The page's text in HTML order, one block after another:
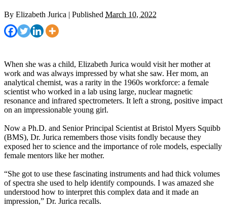
By Elizabeth Jurica | Published March 10, 2022
When she was a child, Elizabeth Jurica would visit her mother at
work and was always impressed by what she saw. Her mom, an
analytical chemist, was a rarity in the 1960s workforce: a female
scientist who worked in a lab using large, nuclear magnetic
resonance and infrared spectrometers. It left a strong, positive impact
on an impressionable young girl.
Now a Ph.D. and Senior Principal Scientist at Bristol Myers Squibb
(BMS), Dr. Jurica remembers those visits fondly because they
exposed her to science and the importance of role models, especially
female mentors like her mother.
“She got to use these fascinating instruments and had thick volumes
of spectra she used to help identify compounds. I was amazed she
understood how to interpret this complex data and it made an
impression,” Dr. Jurica recalls.